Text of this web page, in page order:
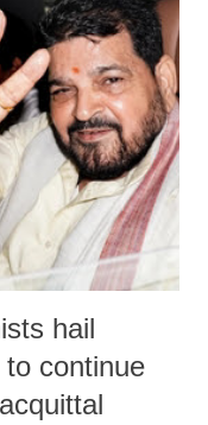
a respected position
remark. In the 79-year
than anyone to say
against women.
hail
continue